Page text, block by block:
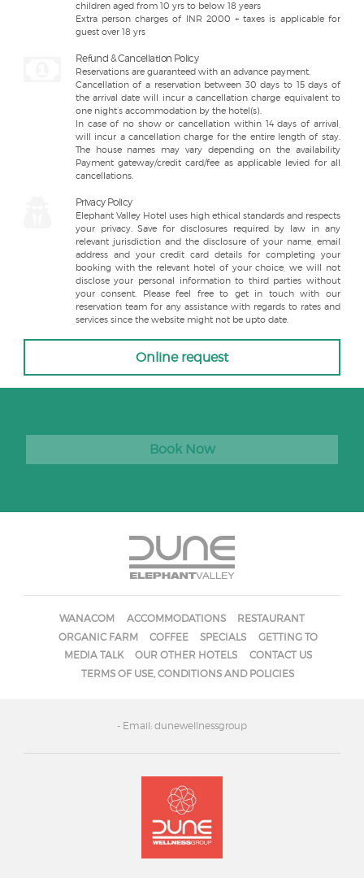
children aged from 10 yrs to below 18 years
Extra person charges of INR 2000 + taxes is applicable for
guest over 18 yrs
Refund & Cancellation Policy
Reservations are guaranteed with an advance payment.
Cancellation of a reservation between 30 days to 15 days of
the arrival date will incur a cancellation charge equivalent to
one night’s accommodation by the hotel(s).
In case of no show or cancellation within 14 days of arrival,
will incur a cancellation charge for the entire length of stay.
The house names may vary depending on the availability
Payment gateway/credit card/fee as applicable levied for all
cancellations.
Privacy Policy
Elephant Valley Hotel uses high ethical standards and respects
your privacy. Save for disclosures required by law in any
relevant jurisdiction and the disclosure of your name, email
address and your credit card details for completing your
booking with the relevant hotel of your choice, we will not
disclose your personal information to third parties without
your consent. Please feel free to get in touch with our
reservation team for any assistance with regards to rates and
services since the website might not be upto date.
Online request
Book Now
WANACOM ACCOMMODATIONS
RESTAURANT
ORGANIC FARM
COFFEE SPECIALS
GETTING TO
MEDIA TALK
OUR OTHER HOTELS
CONTACT US
TERMS OF USE, CONDITIONS AND POLICIES
- Email: dunewellnessgroup